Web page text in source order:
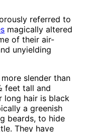
referred to
magically altered
of their air-
unyielding
slender than
feet tall and
long hair is black
a greenish
beards, to hide
They have